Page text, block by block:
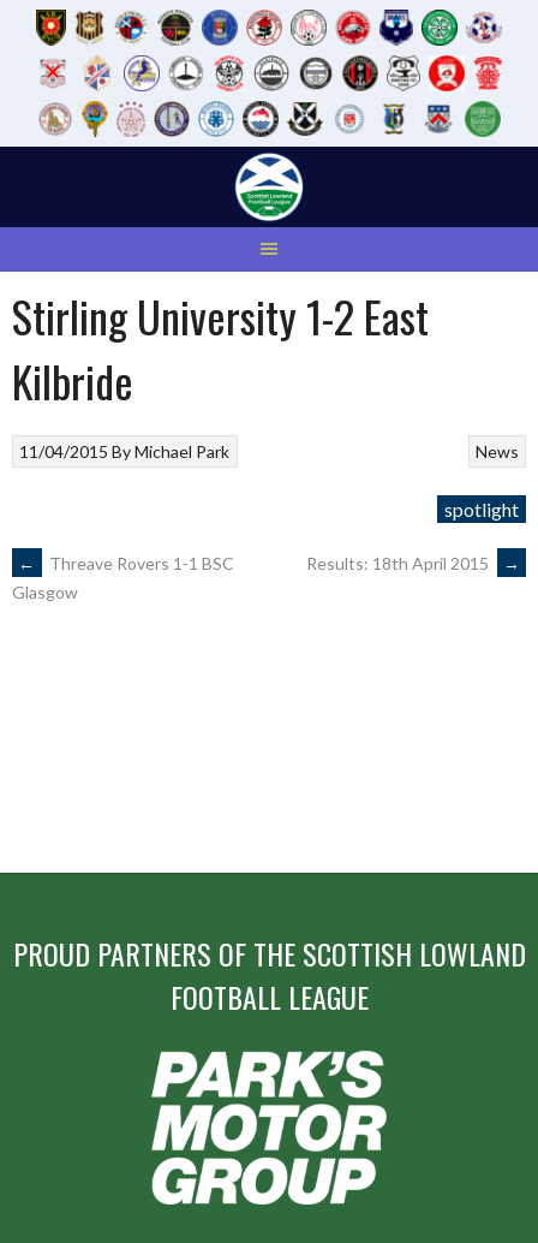
Stirling University 1-2 East
Kilbride
News
11/04/2015 ByMichael Park
spotlight
POST
←
Threave Rovers 1-1 BSC
Glasgow
Results: 18th April 2015 →
PROUD PARTNERS OF THE SCOTTISH LOWLAND
FOOTBALL LEAGUE